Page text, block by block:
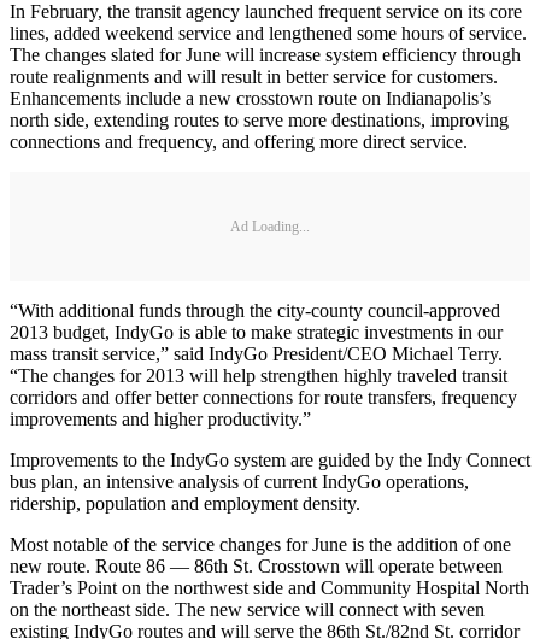
In February, the transit agency launched frequent service on its core
lines, added weekend service and lengthened some hours of service.
The changes slated for June will increase system efficiency through
route realignments and will result in better service for customers.
Enhancements include a new crosstown route on Indianapolis’s
north side, extending routes to serve more destinations, improving
connections and frequency, and offering more direct service.
Ad Loading...
“With additional funds through the city-county council-approved
2013 budget, IndyGo is able to make strategic investments in our
mass transit service,” said IndyGo President/CEO Michael Terry.
“The changes for 2013 will help strengthen highly traveled transit
corridors and offer better connections for route transfers, frequency
improvements and higher productivity.”
Improvements to the IndyGo system are guided by the Indy Connect
bus plan, an intensive analysis of current IndyGo operations,
ridership, population and employment density.
Most notable of the service changes for June is the addition of one
new route. Route 86 — 86th St. Crosstown will operate between
Trader’s Point on the northwest side and Community Hospital North
on the northeast side. The new service will connect with seven
existing IndyGo routes and will serve the 86th St./82nd St. corridor